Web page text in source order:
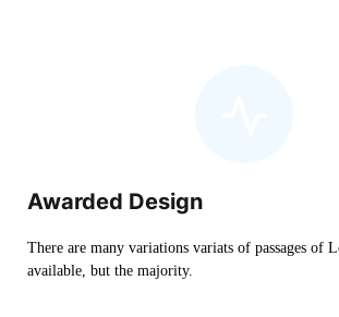
Awarded Design
There are many variations variats of passages of
available, but the majority.